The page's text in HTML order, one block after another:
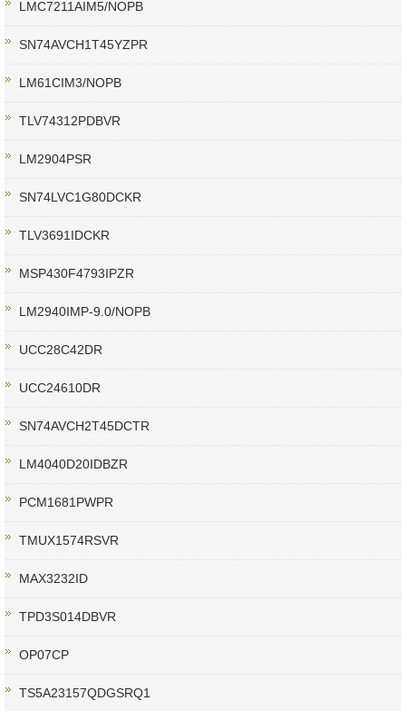
LMC7211AIM5/NOPB
SN74AVCH1T45YZPR
LM61CIM3/NOPB
TLV74312PDBVR
LM2904PSR
SN74LVC1G80DCKR
TLV3691IDCKR
MSP430F4793IPZR
LM2940IMP-9.0/NOPB
UCC28C42DR
UCC24610DR
SN74AVCH2T45DCTR
LM4040D20IDBZR
PCM1681PWPR
TMUX1574RSVR
MAX3232ID
TPD3S014DBVR
OP07CP
TS5A23157QDGSRQ1